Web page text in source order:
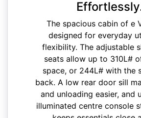
The spacious cabin of e
designed for everyday
flexibility. The adjustable
seats allow up to 310L#
space, or 244L# with the
back. A low rear door sill
and unloading easier, and
illuminated centre console